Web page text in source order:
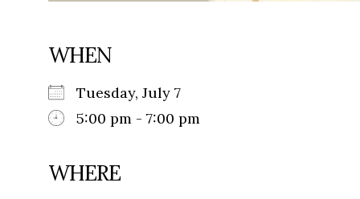
WHEN
Tuesday, July 7
5:00 pm - 7:00 pm
WHERE